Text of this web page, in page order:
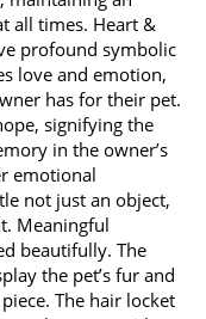
all times. Heart &
profound symbolic
love and emotion,
has for their pet.
signifying the
in the owner’s
emotional
not just an object,
Meaningful
beautifully. The
the pet’s fur and
The hair locket